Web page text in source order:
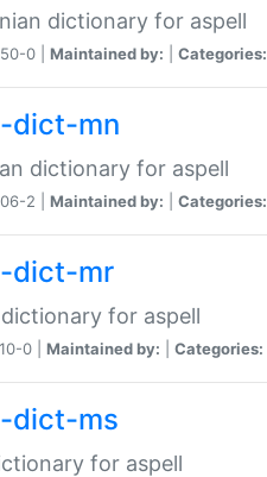
dictionary for aspell
0 | Maintained by: Categories:
dict-mn
dictionary for aspell
2 | Maintained by: Categories:
dict-mr
for aspell
0 | Maintained by: Categories:
dict-ms
for aspell